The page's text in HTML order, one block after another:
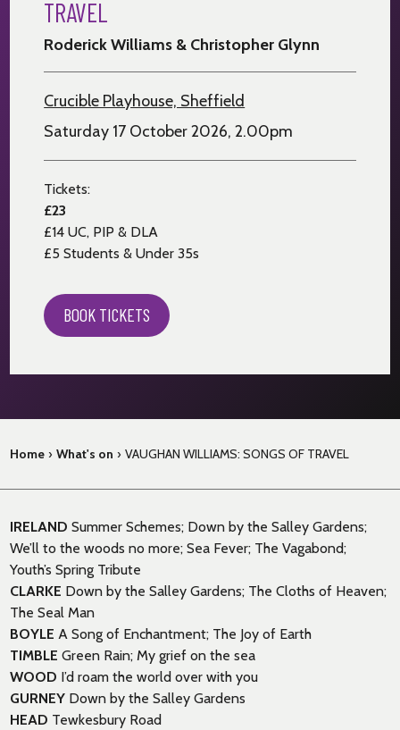
TRAVEL
Roderick Williams & Christopher Glynn
Crucible Playhouse, Sheffield
Saturday 17 October 2026, 2.00pm
Tickets:
£23
£14 UC, PIP & DLA
£5 Students & Under 35s
BOOK TICKETS
Home › What's on › VAUGHAN WILLIAMS: SONGS OF TRAVEL
IRELAND Summer Schemes; Down by the Salley Gardens;
We’ll to the woods no more; Sea Fever; The Vagabond;
Youth’s Spring Tribute
CLARKE Down by the Salley Gardens; The Cloths of Heaven;
The Seal Man
BOYLEA Song of Enchantment; The Joy of Earth
TIMBLEGreen Rain; My grief on the sea
WOOD I’d roam the world over with you
GURNEY Down by the Salley Gardens
HEAD Tewkesbury Road